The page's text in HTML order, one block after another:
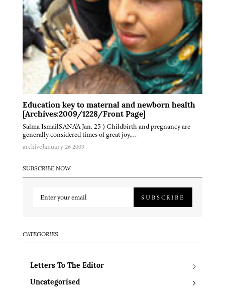
Education key to maternal and newborn health
[Archives:2009/1228/Front Page]
Salma IsmailSANA'A Jan. 25 ) Childbirth and pregnancy are
generally considered times of great joy,…
archiveJanuary 26 2009
SUBSCRIBE NOW
SUBSCRIBE
CATEGORIES
Letters To The Editor
Uncategorised